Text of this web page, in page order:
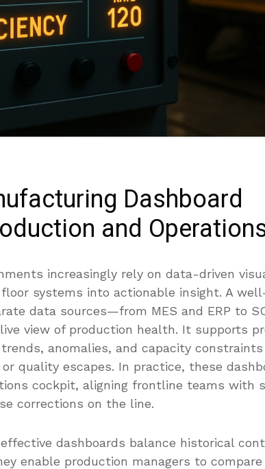
Dashboard
and
increasingly rely on data-driven
systems into actionable insight. A
data sources—from MES and ERP to
view of production health. It supports
anomalies, and capacity
quality escapes. In practice, these
cockpit, aligning frontline teams with
corrections on the line.
dashboards balance historical
enable production managers to